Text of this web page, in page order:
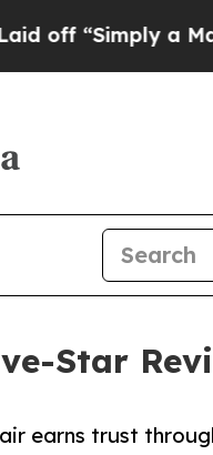
a Math
Star
earns trust